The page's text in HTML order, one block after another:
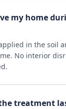
my home
in the soil
No interior
treatment